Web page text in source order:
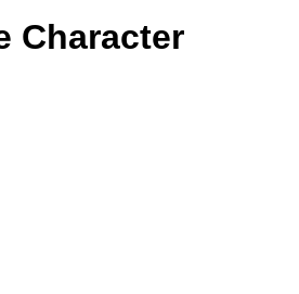
Character